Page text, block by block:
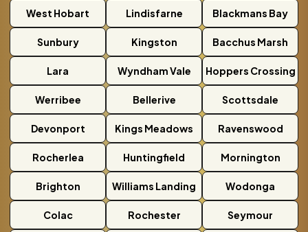
West Hobart Lindisfarne Blackmans Bay
Sunbury Kingston Bacchus Marsh
Lara Wyndham Vale Hoppers Crossing
Werribee Bellerive Scottsdale
Devonport Kings Meadows Ravenswood
Rocherlea Huntingfield Mornington
Brighton Williams Landing Wodonga
Colac Rochester Seymour